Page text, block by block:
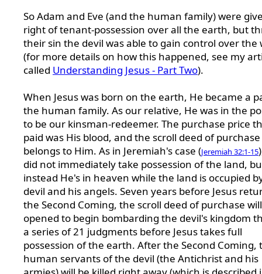
So Adam and Eve (and the human family) were
right of tenant-possession over all the earth, but
their sin the devil was able to gain control over the
(for more details on how this happened, see my
called Understanding Jesus - Part Two).
When Jesus was born on the earth, He became a
the human family. As our relative, He was in the
to be our kinsman-redeemer. The purchase price
paid was His blood, and the scroll deed of purchase
belongs to Him. As in Jeremiah's case (Jeremiah 32:1-15
did not immediately take possession of the land,
instead He's in heaven while the land is occupied
devil and his angels. Seven years before Jesus
the Second Coming, the scroll deed of purchase
opened to begin bombarding the devil's kingdom
a series of 21 judgments before Jesus takes full
possession of the earth. After the Second Coming,
human servants of the devil (the Antichrist and his